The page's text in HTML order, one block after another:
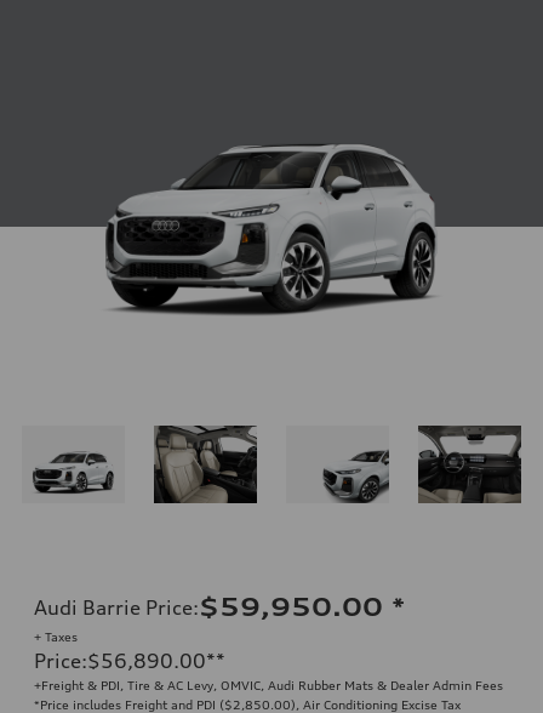
Audi Barrie Price:$59,950.00 *
+ Taxes
Price:$56,890.00**
+Freight & PDI, Tire & AC Levy, OMVIC, Audi Rubber Mats & Dealer Admin Fees
*Price includes Freight and PDI ($2,850.00), Air Conditioning Excise Tax